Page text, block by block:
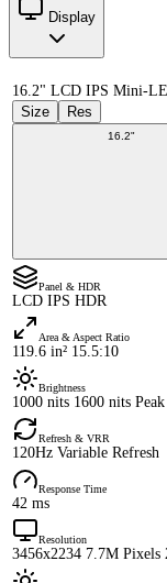
Display
16.2" LCD IPS Mini-
Size
Res
16.2"
Panel & HDR
LCD IPS HDR
Area & Aspect Ratio
119.6 in² 15.5:10
Brightness
1000 nits 1600 nits Peak
Refresh & VRR
120Hz Variable Refresh
Response Time
42 ms
Resolution
3456x2234 7.7M Pixels